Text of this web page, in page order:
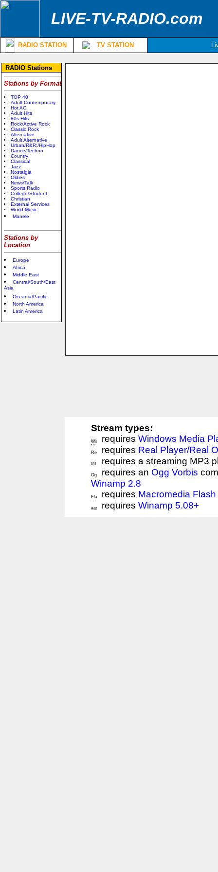
LIVE-TV-RADIO.com
RADIO STATION TV STATION
RADIO Stations
Stations by Format
TOP 40
Adult Contemporary
Hot AC
Adult Hits
80s Hits
Rock/Active Rock
Classic Rock
Alternative
Adult Alternative
Urban/R&R;/HipHop
Dance/Techno
Country
Classical
Jazz
Nostalgia
Oldies
News/Talk
Sports Radio
College/Student
Christian
External Services
World Music
Manele
Stations by
Location
Europe
Africa
Middle East
Central/South/East
Asia
Oceania/Pacific
North America
Latin America
Stream types:
requires Windows Media
requires Real Player/Real
requires a streaming MP3
requires an Ogg Vorbis
Winamp 2.8
requires Macromedia
requires Winamp 5.08+